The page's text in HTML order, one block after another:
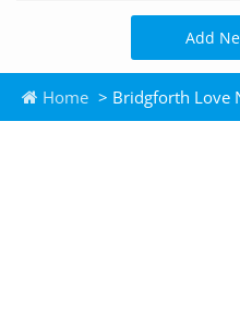
Add
Home > Bridgforth Love